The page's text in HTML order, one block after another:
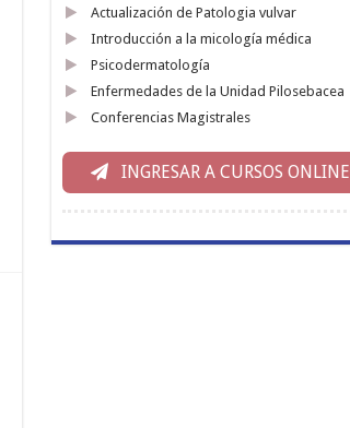
Actualización de Patologia vulvar
Introducción a la micología médica
Psicodermatología
Enfermedades de la Unidad Pilosebacea
Conferencias Magistrales
INGRESAR A CURSOS ONLINE